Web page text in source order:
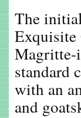
The
Exquisite
Magritte-
standard
with an
and